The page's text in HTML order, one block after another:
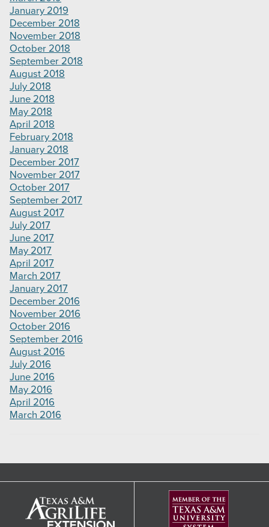
January 2019
December 2018
November 2018
October 2018
September 2018
August 2018
July 2018
June 2018
May 2018
April 2018
February 2018
January 2018
December 2017
November 2017
October 2017
September 2017
August 2017
July 2017
June 2017
May 2017
April 2017
March 2017
January 2017
December 2016
November 2016
October 2016
September 2016
August 2016
July 2016
June 2016
May 2016
April 2016
March 2016